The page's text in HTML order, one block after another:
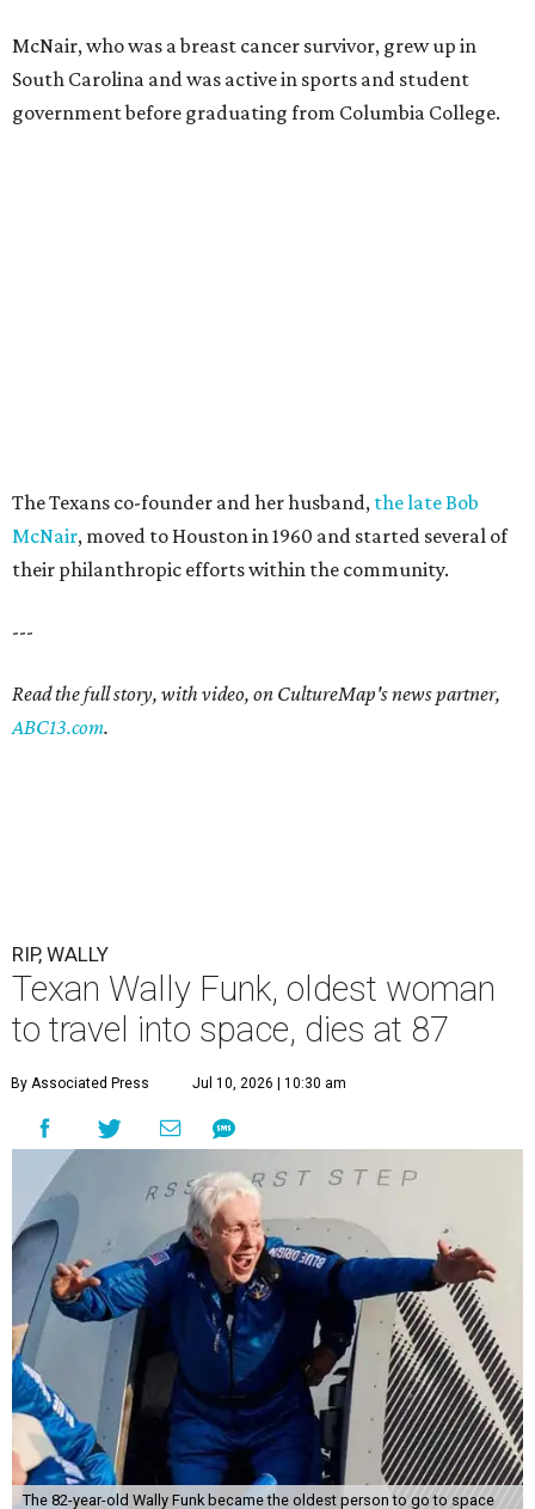
McNair, who was a breast cancer survivor, grew up in
South Carolina and was active in sports and student
government before graduating from Columbia College.
The Texans co-founder and her husband, the late Bob
McNair, moved to Houston in 1960 and started several of
their philanthropic efforts within the community.
---
Read the full story, with video, on CultureMap's news partner,
ABC13.com.
RIP, WALLY
Texan Wally Funk, oldest woman
to travel into space, dies at 87
By Associated Press Jul 10, 2026 | 10:30 am
The 82-year-old Wally Funk became the oldest person to go to space